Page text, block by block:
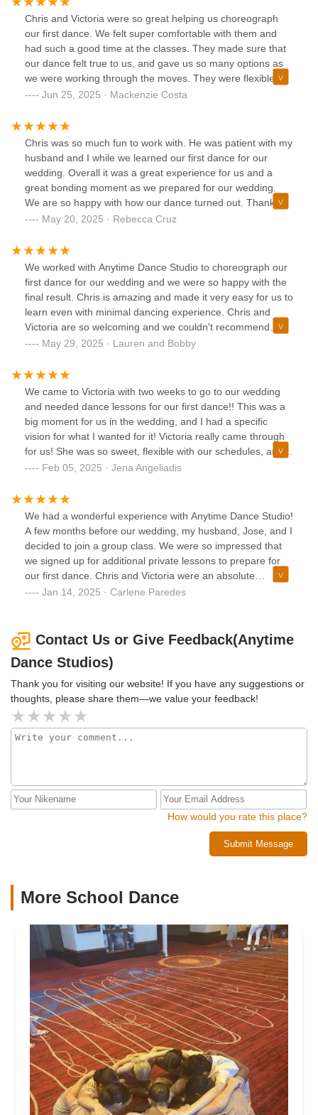
Chris and Victoria were so great helping us choreograph
our first dance. We felt super comfortable with them and
had such a good time at the classes. They made sure that
our dance felt true to us, and gave us so many options as
we were working through the moves. They were flexible
and easy to schedule with too around our jobs. Would
Jun 25, 2025 · Mackenzie Costa
Chris was so much fun to work with. He was patient with my
husband and I while we learned our first dance for our
wedding. Overall it was a great experience for us and a
great bonding moment as we prepared for our wedding.
We are so happy with how our dance turned out. Thank
you so much!
May 20, 2025 · Rebecca Cruz
We worked with Anytime Dance Studio to choreograph our
first dance for our wedding and we were so happy with the
final result. Chris is amazing and made it very easy for us to
learn even with minimal dancing experience. Chris and
Victoria are so welcoming and we couldn't recommend
them enough!
May 29, 2025 · Lauren and Bobby
We came to Victoria with two weeks to go to our wedding
and needed dance lessons for our first dance!! This was a
big moment for us in the wedding, and I had a specific
vision for what I wanted for it! Victoria really came through
for us! She was so sweet, flexible with our schedules, and
picked the perfect dance moves to go along with our song!
couldn’t believe we only had 3 lessons prior! If you’re
getting married and want to make sure you “wow” your
guests with your first dance, visit Anytime Dance Studios
and see Victoria or Chris!! Thank you Victoria!! ☺️
Feb 05, 2025 · Jena Angeliadis
We had a wonderful experience with Anytime Dance Studio!
A few months before our wedding, my husband, Jose, and I
decided to join a group class. We were so impressed that
we signed up for additional private lessons to prepare for
our first dance. Chris and Victoria were an absolute
blessing—an answer to a need we didn’t even realize we
and endless patience transformed us. They taught us how
to present our first dance with style, grace, and confidence,
making it a highlight of our special day.Now, two years later,
we still enjoy attending their amazing group lessons
whenever we can. Every time I walk into the studio, I’m
flooded with joyful memories of those magical moments
leading up to our wedding. Anytime Dance Studio isn’t just
a dance studio; it’s a place that feels like home and where
Jan 14, 2025 · Carlene Paredes
Contact Us or Give Feedback(Anytime
Dance Studios)
Thank you for visiting our website! If you have any suggestions or
thoughts, please share them—we value your feedback!
How would you rate this place?
Submit Message
More School Dance